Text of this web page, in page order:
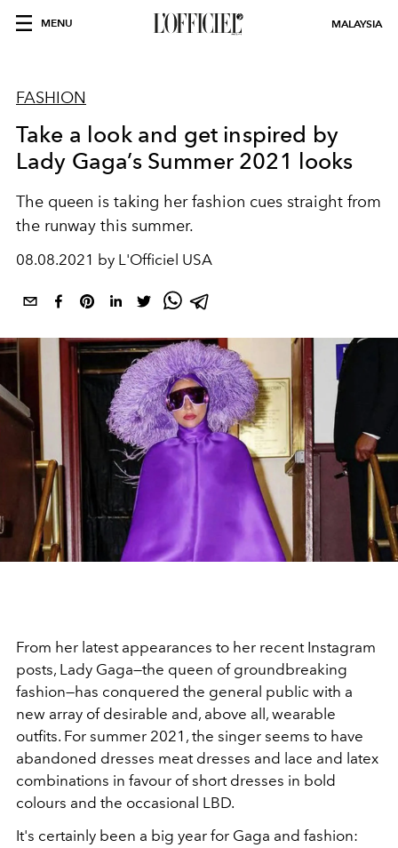
MENU MALAYSIA
FASHION
Take a look and get inspired by
Lady Gaga’s Summer 2021 looks
The queen is taking her fashion cues straight from
the runway this summer.
08.08.2021 by L'Officiel USA
From her latest appearances to her recent Instagram
posts, Lady Gaga—the queen of groundbreaking
fashion—has conquered the general public with a
new array of desirable and, above all, wearable
outfits. For summer 2021, the singer seems to have
abandoned dresses meat dresses and lace and latex
combinations in favour of short dresses in bold
colours and the occasional LBD.
It's certainly been a big year for Gaga and fashion: